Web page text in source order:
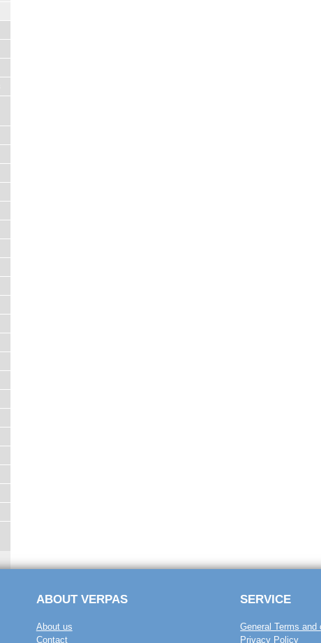
ABOUT VERPAS
About us
Contact
SERVICE
General Terms and
Privacy Policy